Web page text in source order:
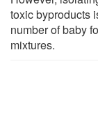
toxic byproducts
number of baby
mixtures.